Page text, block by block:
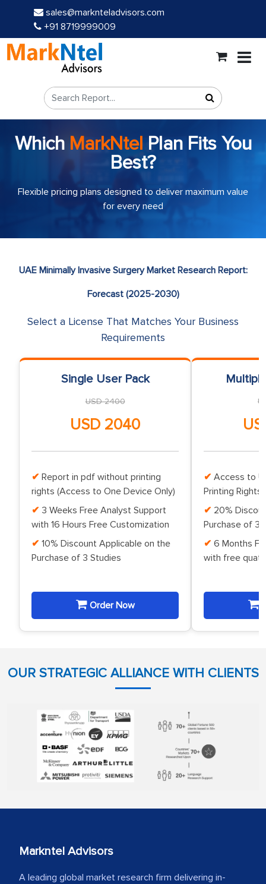
sales@marknteladvisors.com
+91 8719999009
Which MarkNtel Plan Fits You
Best?
Flexible pricing plans designed to deliver maximum value
for every need
UAE Minimally Invasive Surgery Market Research Report:
Forecast (2025-2030)
Select a License That Matches Your Business
Requirements
Single User Pack
USD 2400
USD 2040
Report in pdf without printing
rights (Access to One Device Only)
3 Weeks Free Analyst Support
with 16 Hours Free Customization
10% Discount Applicable on the
Purchase of 3 Studies
Order Now
Access to
Printing Rights
20%
Purchase of 3
6 Months
with free
OUR STRATEGIC ALLIANCE WITH CLIENTS
Markntel Advisors
A leading global market research firm delivering in-